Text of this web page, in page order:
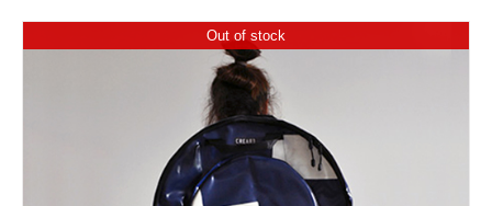
299,00€.
Out of stock